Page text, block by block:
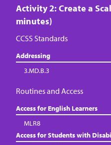
Activity 2: Create a
minutes)
CCSS Standards
Addressing
3.MD.B.3
Routines and Access
Access for English Learners
MLR8
Access for Students with